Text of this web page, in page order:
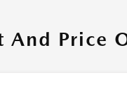
And Price